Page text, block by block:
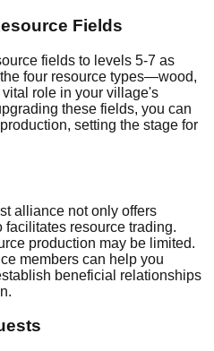
Fields
fields to levels 5-7 as
four resource types—wood,
role in your village's
these fields, you can
setting the stage for
alliance not only offers
facilitates resource trading.
production may be limited.
members can help you
beneficial relationships